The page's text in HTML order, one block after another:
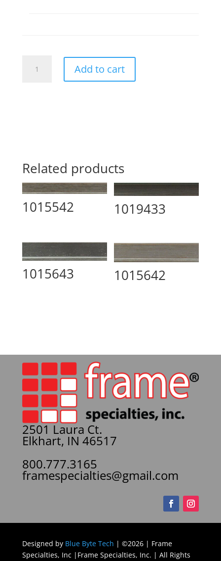
quantity
Add to cart
Related products
1015542 1019433
1015643 1015642
2501 Laura Ct.
Elkhart, IN 46517
800.777.3165
framespecialties@gmail.com
Designed by Blue Byte Tech | ©2026 | Frame
Specialties, Inc |Frame Specialties, Inc. | All Rights